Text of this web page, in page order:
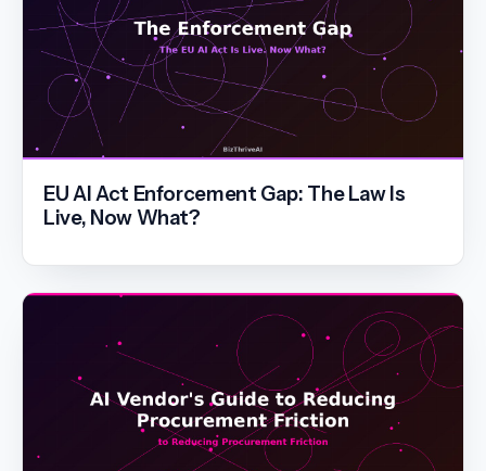
EU AI Act Enforcement Gap: The Law Is
Live, Now What?